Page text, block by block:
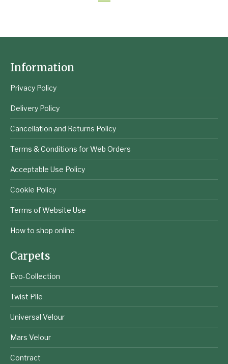
Information
Privacy Policy
Delivery Policy
Cancellation and Returns Policy
Terms & Conditions for Web Orders
Acceptable Use Policy
Cookie Policy
Terms of Website Use
How to shop online
Carpets
Evo-Collection
Twist Pile
Universal Velour
Mars Velour
Contract